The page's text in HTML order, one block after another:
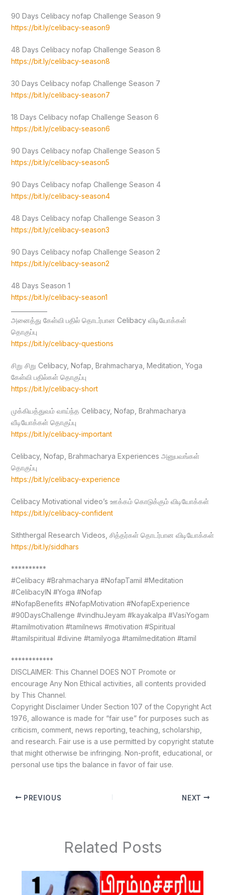
90 Days Celibacy nofap Challenge Season 9
https://bit.ly/celibacy-season9
48 Days Celibacy nofap Challenge Season 8
https://bit.ly/celibacy-season8
30 Days Celibacy nofap Challenge Season 7
https://bit.ly/celibacy-season7
18 Days Celibacy nofap Challenge Season 6
https://bit.ly/celibacy-season6
90 Days Celibacy nofap Challenge Season 5
https://bit.ly/celibacy-season5
90 Days Celibacy nofap Challenge Season 4
https://bit.ly/celibacy-season4
48 Days Celibacy nofap Challenge Season 3
https://bit.ly/celibacy-season3
90 Days Celibacy nofap Challenge Season 2
https://bit.ly/celibacy-season2
48 Days Season 1
https://bit.ly/celibacy-season1
அனைத்து கேள்வி பதில் தொடர்பான Celibacy விடியோக்கள்
தொகுப்பு
https://bit.ly/celibacy-questions
சிறு சிறு Celibacy, Nofap, Brahmacharya, Meditation, Yoga
கேள்வி பதில்கள் தொகுப்பு
https://bit.ly/celibacy-short
முக்கியத்துவம் வாய்ந்த Celibacy, Nofap, Brahmacharya
வீடியோக்கள் தொகுப்பு
https://bit.ly/celibacy-important
Celibacy, Nofap, Brahmacharya Experiences அனுபவங்கள்
தொகுப்பு
https://bit.ly/celibacy-experience
Celibacy Motivational video’s ஊக்கம் கொடுக்கும் விடியோக்கள்
https://bit.ly/celibacy-confident
Siththergal Research Videos, சித்தர்கள் தொடர்பான விடியோக்கள்
https://bit.ly/siddhars
**********
#Celibacy #Brahmacharya #NofapTamil #Meditation
#CelibacyIN #Yoga #Nofap
#NofapBenefits #NofapMotivation #NofapExperience
#90DaysChallenge #vindhuJeyam #kayakalpa #VasiYogam
#tamilmotivation #tamilnews #motivation #Spiritual
#tamilspiritual #divine #tamilyoga #tamilmeditation #tamil
************
DISCLAIMER: This Channel DOES NOT Promote or
encourage Any Non Ethical activities, all contents provided
by This Channel.
Copyright Disclaimer Under Section 107 of the Copyright Act
1976, allowance is made for “fair use” for purposes such as
criticism, comment, news reporting, teaching, scholarship,
and research. Fair use is a use permitted by copyright statute
that might otherwise be infringing. Non-profit, educational, or
personal use tips the balance in favor of fair use.
PREVIOUS NEXT
Related Posts